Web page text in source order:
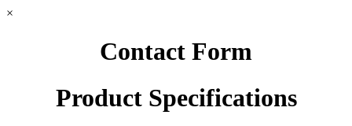
×
Contact Form
Product Specifications